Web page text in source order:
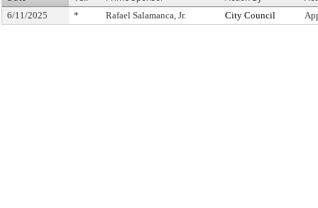
6/11/2025 * Rafael Salamanca, Jr. City Council